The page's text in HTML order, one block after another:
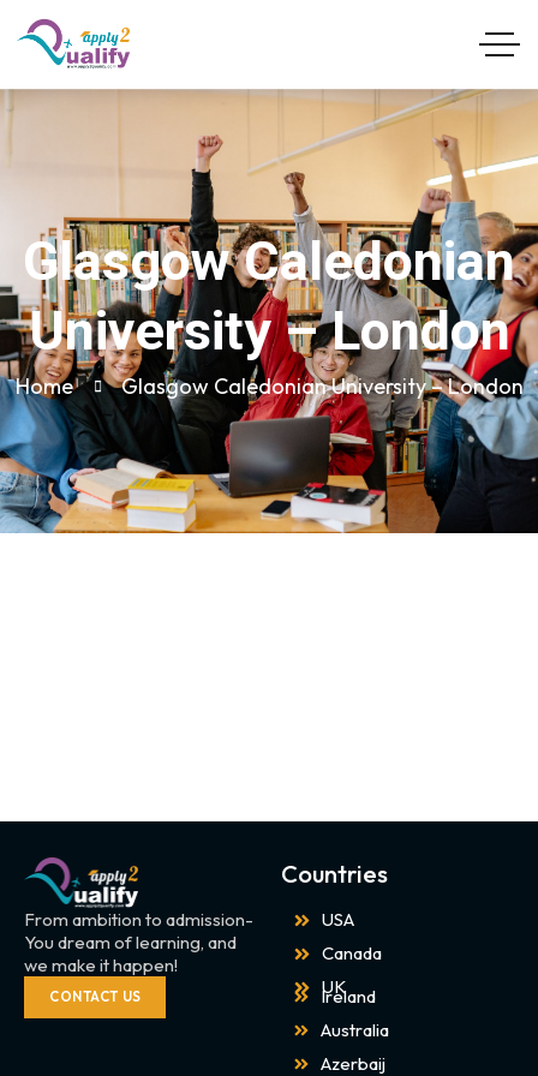
Glasgow Caledonian
University – London
Home Glasgow Caledonian University – London
From ambition to admission-
You dream of learning, and
we make it happen!
CONTACT US
Countries
USA
Canada
UK
Ireland
Australia
Azerbaij